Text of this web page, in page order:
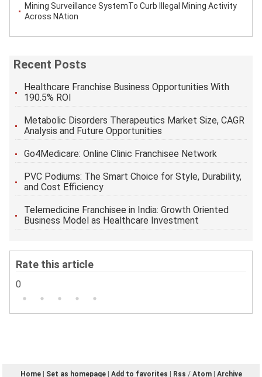
Mining Surveillance SystemTo Curb Illegal Mining Activity
Across NAtion
Recent Posts
Healthcare Franchise Business Opportunities With
190.5% ROI
Metabolic Disorders Therapeutics Market Size, CAGR
Analysis and Future Opportunities
Go4Medicare: Online Clinic Franchisee Network
PVC Podiums: The Smart Choice for Style, Durability,
and Cost Efficiency
Telemedicine Franchisee in India: Growth Oriented
Business Model as Healthcare Investment
Rate this article
0
Home| Set as homepage| Add to favorites Rss / Atom| Archive